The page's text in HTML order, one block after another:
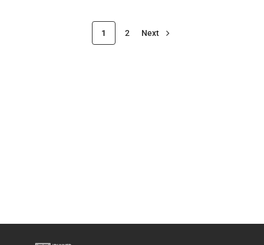
1 2 Next